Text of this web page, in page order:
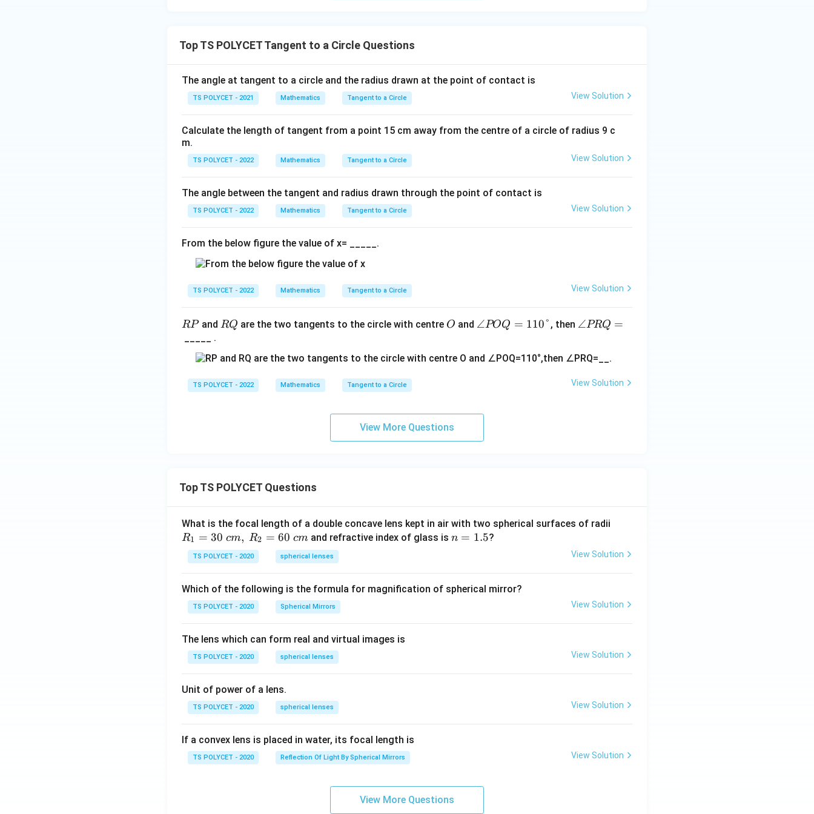
\boxed{2}
2
Download Solution in PDF
Top TS POLYCET Tangent to a Circle Questions
The angle at tangent to a circle and the radius drawn at the point of contact is
TS POLYCET - 2021 Mathematics Tangent to a Circle View Solution
Calculate the length of tangent from a point 15 cm away from the centre of a circle of radius 9 c
m.
TS POLYCET - 2022 Mathematics Tangent to a Circle View Solution
The angle between the tangent and radius drawn through the point of contact is
TS POLYCET - 2022 Mathematics Tangent to a Circle View Solution
From the below figure the value of x= _____.
TS POLYCET - 2022 Mathematics Tangent to a Circle View Solution
R
P
RPand R
RQ are the two tangents to the circle with centre O
O and ∠
O
Q
∠POQ = 110° , then ∠
R
Q
=
∠PRQ =
_____ .
TS POLYCET - 2022 Mathematics Tangent to a Circle View Solution
View More Questions
Top TS POLYCET Questions
What is the focal length of a double concave lens kept in air with two spherical surfaces of radii
30
2=
R1 = 30 cm, R2 = 60 cm and refractive index of glass is n
n = 1.5?
TS POLYCET - 2020 spherical lenses View Solution
Which of the following is the formula for magnification of spherical mirror?
TS POLYCET - 2020 Spherical Mirrors View Solution
The lens which can form real and virtual images is
TS POLYCET - 2020 spherical lenses View Solution
Unit of power of a lens.
TS POLYCET - 2020 spherical lenses View Solution
If a convex lens is placed in water, its focal length is
TS POLYCET - 2020 Reflection Of Light By Spherical Mirrors View Solution
View More Questions